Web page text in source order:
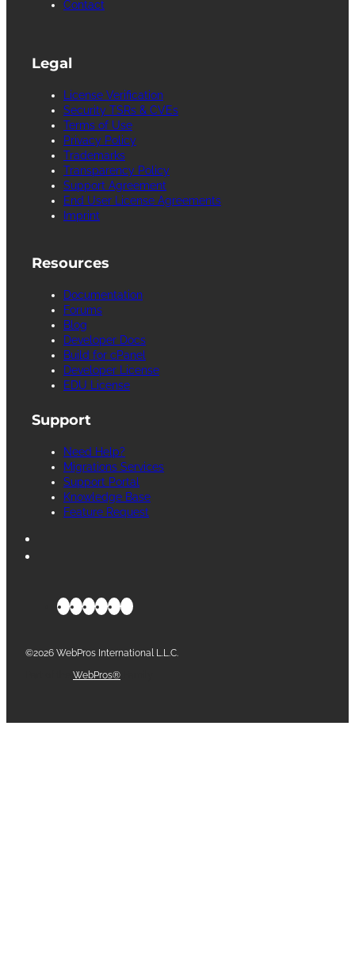
Contact
Legal
License Verification
Security TSRs & CVEs
Terms of Use
Privacy Policy
Trademarks
Transparency Policy
Support Agreement
End User License Agreements
Imprint
Resources
Documentation
Forums
Blog
Developer Docs
Build for cPanel
Developer License
EDU License
Support
Need Help?
Migrations Services
Support Portal
Knowledge Base
Feature Request
©2026 WebPros International L.L.C.
WebPros®